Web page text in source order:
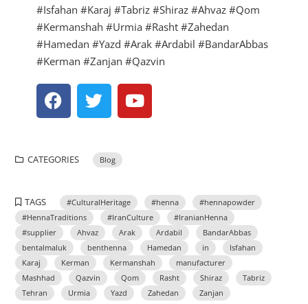
#Isfahan #Karaj #Tabriz #Shiraz #Ahvaz #Qom
#Kermanshah #Urmia #Rasht #Zahedan
#Hamedan #Yazd #Arak #Ardabil #BandarAbbas
#Kerman #Zanjan #Qazvin
CATEGORIES Blog
TAGS #CulturalHeritage #henna
#hennapowder
#HennaTraditions
#IranCulture
#IranianHenna
#supplier
Ahvaz Arak Ardabil
BandarAbbas
bentalmaluk
benthenna Hamedan in
Isfahan
Karaj
Kerman Kermanshah
manufacturer
Mashhad
Qazvin Qom Rasht Shiraz
Tabriz
Tehran
Urmia Yazd Zahedan Zanjan